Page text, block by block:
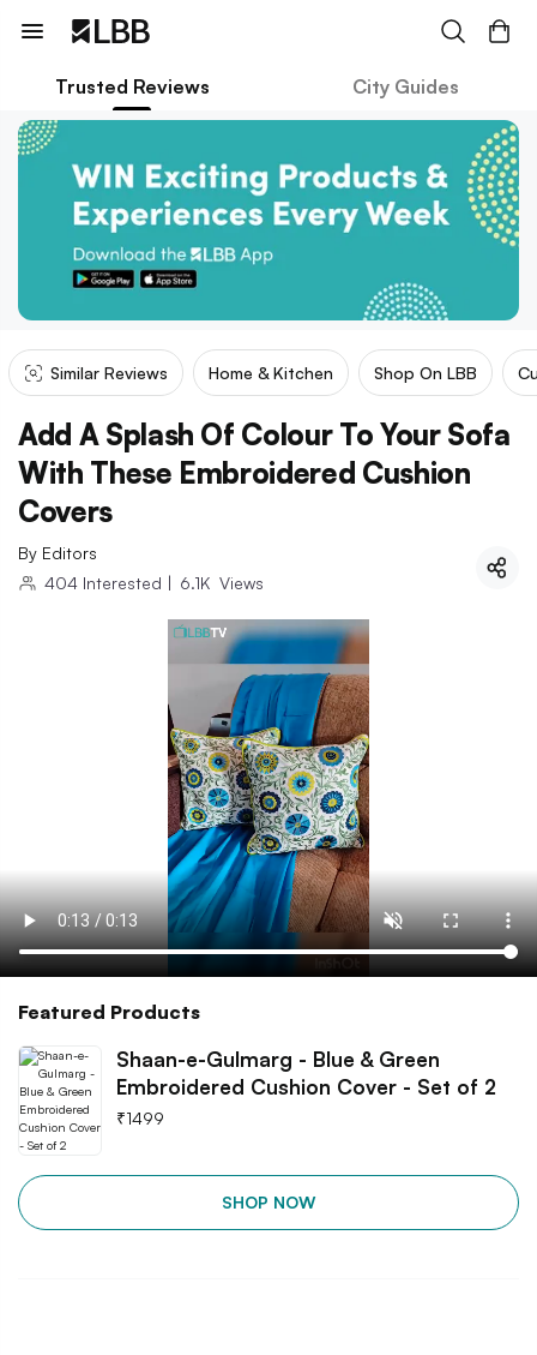
Trusted Reviews City Guides
Similar Reviews Home & Kitchen Shop On LBB
Add A Splash Of Colour To Your Sofa
With These Embroidered Cushion
Covers
By Editors
404 Interested | 6.1K Views
Featured Products
Shaan-e-Gulmarg - Blue & Green
Embroidered Cushion Cover - Set of 2
₹1499
SHOP NOW